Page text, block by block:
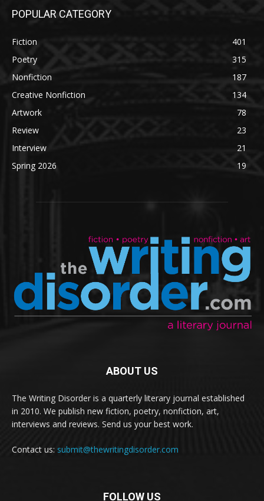
POPULAR CATEGORY
Fiction
401
Poetry
315
Nonfiction
187
Creative Nonfiction
134
Artwork
78
Review
23
Interview
21
Spring 2026
19
ABOUT US
The Writing Disorder is a quarterly literary journal established
in 2010. We publish new fiction, poetry, nonfiction, art,
interviews and reviews. Send us your best work.
Contact us: submit@thewritingdisorder.com
FOLLOW US